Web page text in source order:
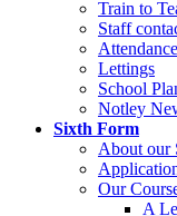
Train to
Staff
Lettings
School
Notley
Sixth Form
About our
Our
A